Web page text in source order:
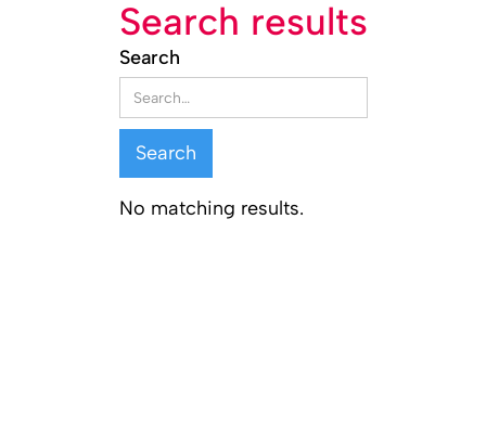
Search results
Search
No matching results.